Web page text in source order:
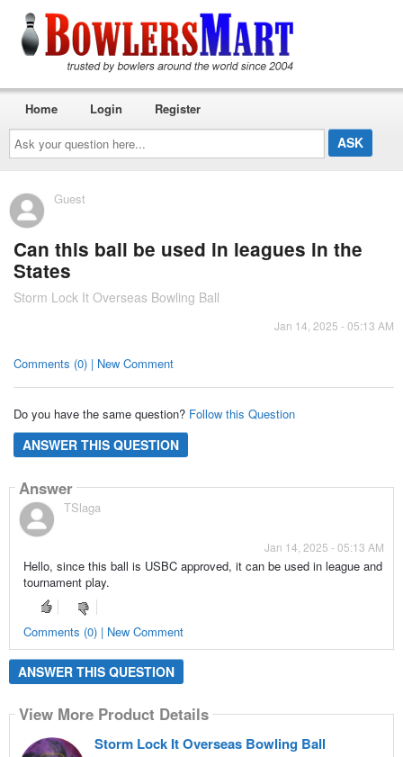
Ask
your
question
here...
Home Login Register
Guest
Can this ball be used in leagues in the
States
Storm Lock It Overseas Bowling Ball
Jan 14, 2025 - 05:13 AM
Comments (0) | New Comment
Do you have the same question? Follow this Question
ANSWER THIS QUESTION
Answer
TSlaga
Jan 14, 2025 - 05:13 AM
Hello, since this ball is USBC approved, it can be used in league and
tournament play.
Comments (0) | New Comment
ANSWER THIS QUESTION
View More Product Details
Storm Lock It Overseas Bowling Ball